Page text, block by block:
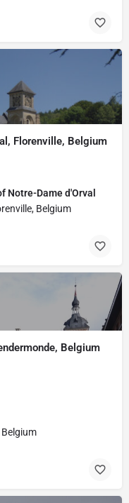
Florenville, Belgium
Notre-Dame d'Orval
Belgium
Belgium